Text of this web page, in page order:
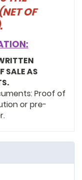
OF
SALE AS
Proof of
or pre-